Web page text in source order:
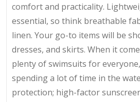
comfort and practicality.
essential, so think breathable
linen. Your go-to items will be
dresses, and skirts. When it
plenty of swimsuits for
spending a lot of time in the
protection; high-factor